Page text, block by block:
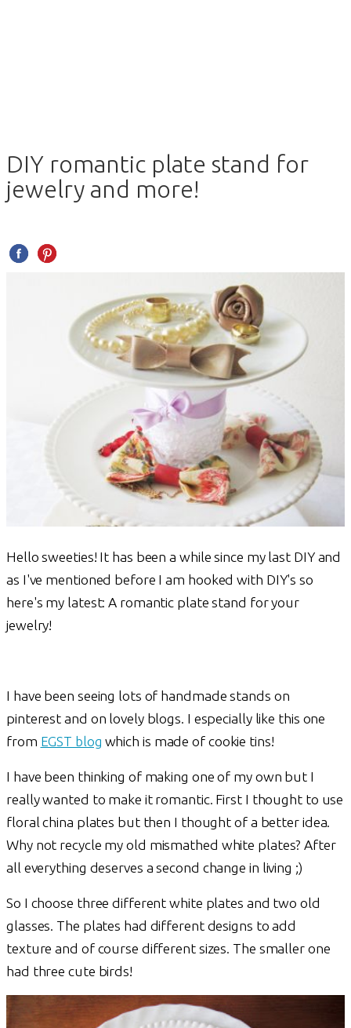
DIY romantic plate stand for
jewelry and more!
Hello sweeties! It has been a while since my last DIY and
as I've mentioned before I am hooked with DIY's so
here's my latest: A romantic plate stand for your
jewelry!
I have been seeing lots of handmade stands on
pinterest and on lovely blogs. I especially like this one
from EGST blog which is made of cookie tins!
I have been thinking of making one of my own but I
really wanted to make it romantic. First I thought to use
floral china plates but then I thought of a better idea.
Why not recycle my old mismathed white plates? After
all everything deserves a second change in living ;)
So I choose three different white plates and two old
glasses. The plates had different designs to add
texture and of course different sizes. The smaller one
had three cute birds!